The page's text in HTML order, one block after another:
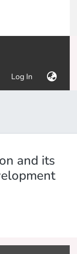
Log In (current)
and its